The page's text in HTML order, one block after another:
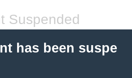
Suspended
has been suspe